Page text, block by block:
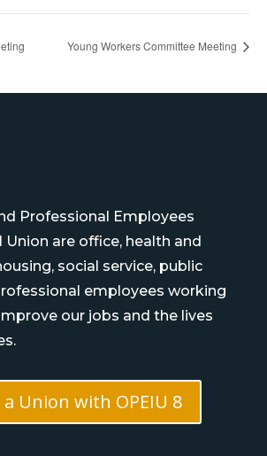
Young Workers Committee Meeting
Professional Employees
Union are office, health and
social service, public
employees working
our jobs and the lives
a Union with OPEIU 8